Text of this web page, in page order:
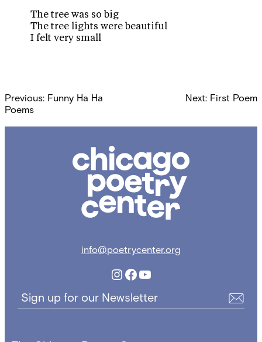
The tree was so big
The tree lights were beautiful
I felt very small
Post
navigation
Previous: Funny Ha Ha
Poems
Next: First Poem
Poetry
info@poetrycenter.org
Instagram
Facebook
YouTube
Sign up for our Newsletter